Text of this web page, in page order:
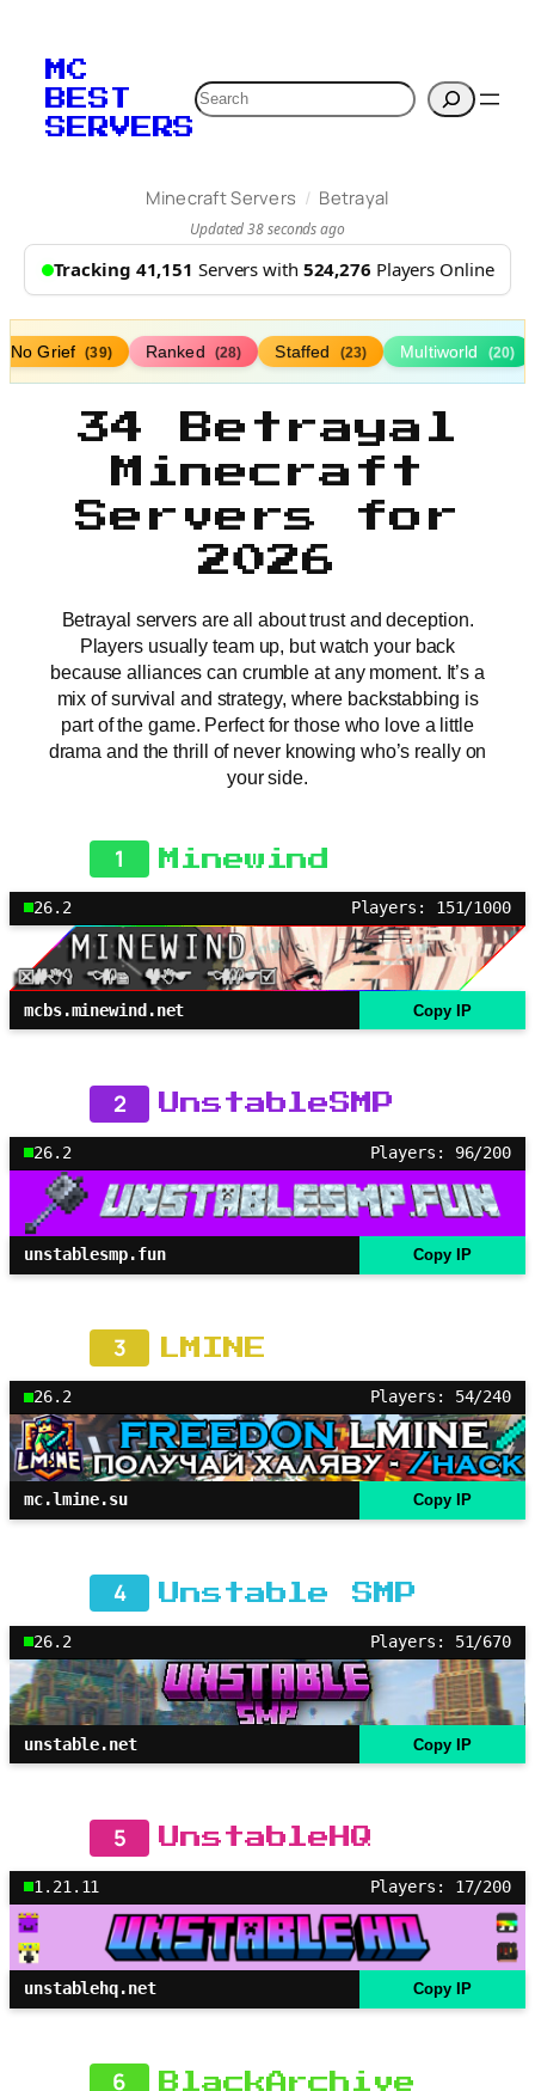
MC
BEST
SERVERS
Search
Minecraft Servers / Betrayal
Updated 38 seconds ago
Tracking 41,151 Servers with 524,276 Players Online
No Grief (39) Ranked (28) Staffed (23) Multiworld (20)
34 Betrayal
Minecraft
Servers for
2026
Betrayal servers are all about trust and deception.
Players usually team up, but watch your back
because alliances can crumble at any moment. It’s a
mix of survival and strategy, where backstabbing is
part of the game. Perfect for those who love a little
drama and the thrill of never knowing who’s really on
your side.
1 Minewind
26.2 Players: 151/1000
mcbs.minewind.net Copy IP
2 UnstableSMP
26.2 Players: 96/200
unstablesmp.fun Copy IP
3 LMINE
26.2 Players: 54/240
mc.lmine.su Copy IP
4 Unstable SMP
26.2 Players: 51/670
unstable.net Copy IP
5 UnstableHQ
1.21.11 Players: 17/200
unstablehq.net Copy IP
6 BlackArchive